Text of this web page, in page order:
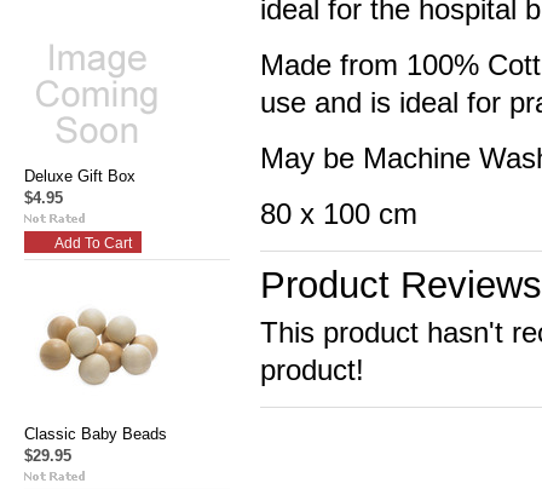
Deluxe Gift Box
$4.95
Add To Cart
Classic Baby Beads
$29.95
ideal for the hospital
Made from 100%
use and is ideal for
May be Machine
80 x 100 cm
Product Reviews
This product hasn't
product!